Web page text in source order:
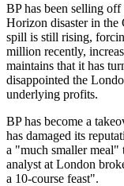
BP has been selling off
Horizon disaster in
spill is still rising,
million recently,
maintains that it has
disappointed the
underlying profits.
BP has become a
has damaged its
a "much smaller meal"
analyst at London
a 10-course feast".